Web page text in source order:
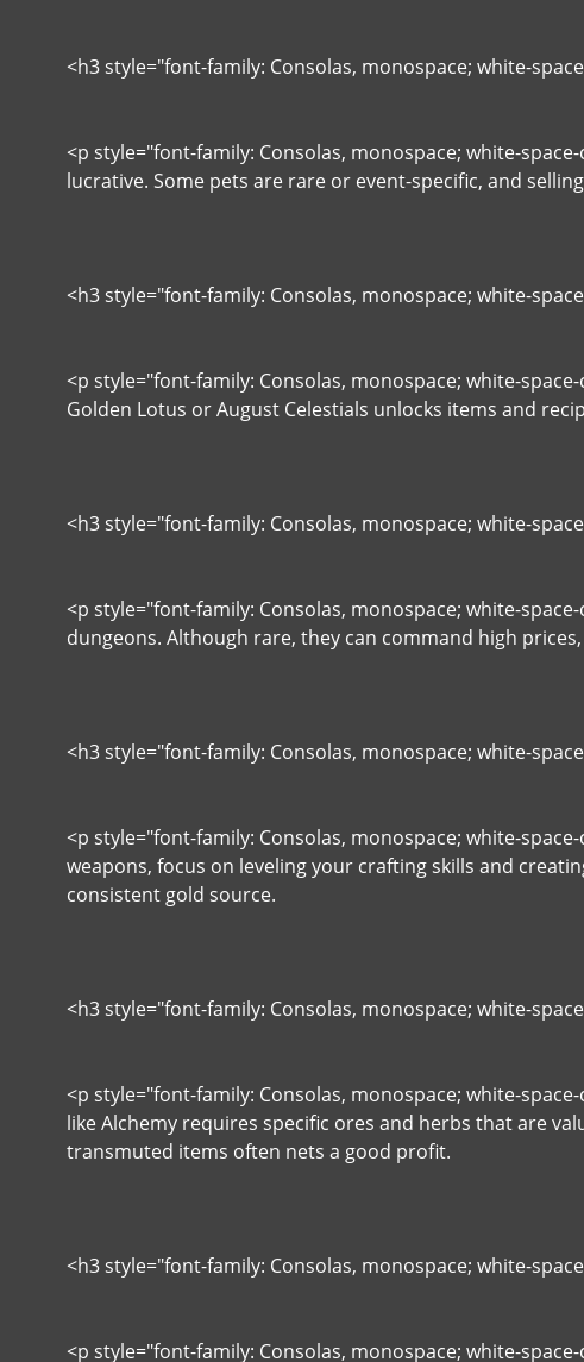
<h3 style="font-family: Consolas, monospace; white-
<p style="font-family: Consolas, monospace; white-
lucrative. Some pets are rare or event-specific, and
<h3 style="font-family: Consolas, monospace; white-
<p style="font-family: Consolas, monospace; white-
Golden Lotus or August Celestials unlocks items and
<h3 style="font-family: Consolas, monospace; white-
<p style="font-family: Consolas, monospace; white-
dungeons. Although rare, they can command high
<h3 style="font-family: Consolas, monospace; white-
<p style="font-family: Consolas, monospace; white-
weapons, focus on leveling your crafting skills and
consistent gold source.
<h3 style="font-family: Consolas, monospace; white-
<p style="font-family: Consolas, monospace; white-
like Alchemy requires specific ores and herbs that are
transmuted items often nets a good profit.
<h3 style="font-family: Consolas, monospace; white-
<p style="font-family: Consolas, monospace; white-